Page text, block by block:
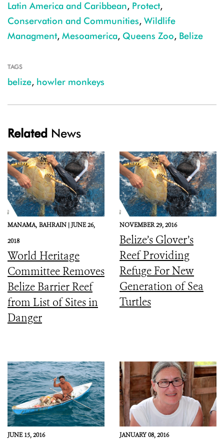
Latin America and Caribbean, Protect,
Conservation and Communities, Wildlife
Managment, Mesoamerica, Queens Zoo, Belize
TAGS
belize, howler monkeys
Related News
MANAMA, BAHRAIN |JUNE 26,
2018
World Heritage
Committee Removes
Belize Barrier Reef
from List of Sites in
Danger
NOVEMBER 29, 2016
Belize’s Glover’s
Reef Providing
Refuge For New
Generation of Sea
Turtles
JUNE 15, 2016 JANUARY 08, 2016